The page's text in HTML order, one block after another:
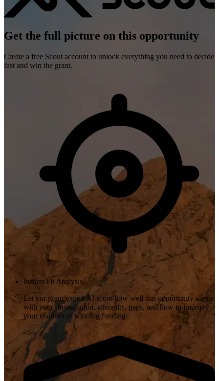
Get the full picture on this opportunity
Create a free Scout account to unlock everything you need to decide
fast and win the grant.
Instant Fit Analysis
Let our grant expert AI score how well this opportunity aligns
with your organization, strengths, gaps, and how to improve
your chances of winning funding.